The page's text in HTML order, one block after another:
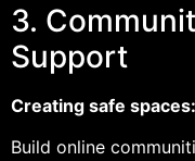
3.
Support
Creating safe spaces:
Build online